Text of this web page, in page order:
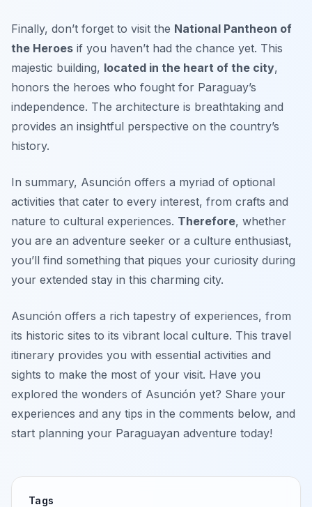
Finally, don’t forget to visit the National Pantheon of
the Heroes if you haven’t had the chance yet. This
majestic building, located in the heart of the city,
honors the heroes who fought for Paraguay’s
independence. The architecture is breathtaking and
provides an insightful perspective on the country’s
history.
In summary, Asunción offers a myriad of optional
activities that cater to every interest, from crafts and
nature to cultural experiences. Therefore, whether
you are an adventure seeker or a culture enthusiast,
you’ll find something that piques your curiosity during
your extended stay in this charming city.
Asunción offers a rich tapestry of experiences, from
its historic sites to its vibrant local culture. This travel
itinerary provides you with essential activities and
sights to make the most of your visit. Have you
explored the wonders of Asunción yet? Share your
experiences and any tips in the comments below, and
start planning your Paraguayan adventure today!
Tags